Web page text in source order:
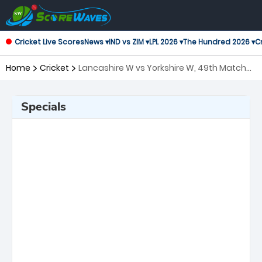
Cricket Live ScoresNews ▾IND vs ZIM ▾LPL 2026 ▾The Hundred 2026 ▾
Home Cricket
Lancashire W vs Yorkshire W, 49th Match
Specials